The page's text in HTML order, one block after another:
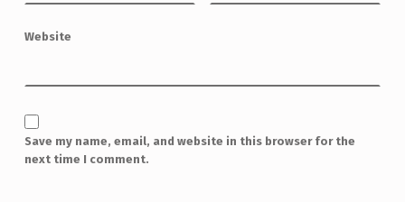
Website
Save my name, email, and website in this browser for the
next time I comment.